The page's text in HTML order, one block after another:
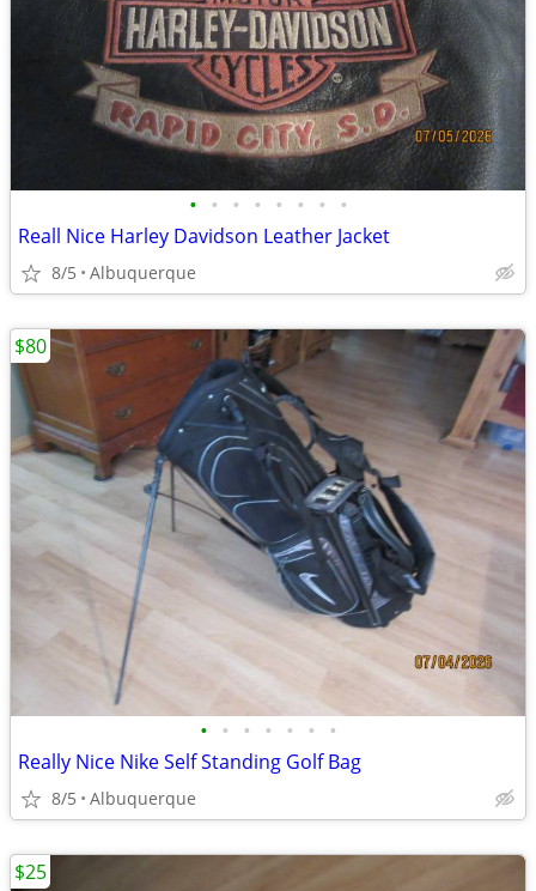
• • • • • • • •
Reall Nice Harley Davidson Leather Jacket
8/5 Albuquerque
• • • • • • •
Really Nice Nike Self Standing Golf Bag
8/5 Albuquerque
$80
$25